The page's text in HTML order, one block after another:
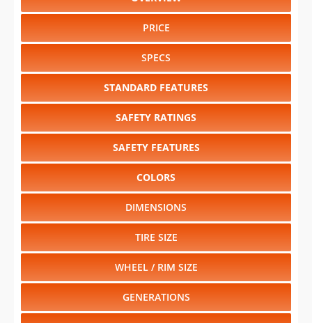
SPECS
STANDARD FEATURES
SAFETY RATINGS
SAFETY FEATURES
COLORS
DIMENSIONS
TIRE SIZE
WHEEL / RIM SIZE
GENERATIONS
RELIABILITY
RESALE VALUE